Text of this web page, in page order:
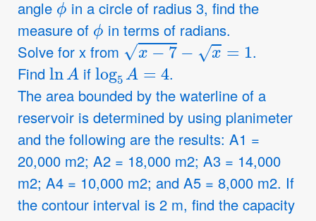
angle
in a circle of radius 3, find the
measure of
ϕ
in terms of radians.
Solve for x from
x−7−x=1
.
Find
lnA
if
log5A= 4
.
The area bounded by the waterline of a
reservoir is determined by using planimeter
and the following are the results: A1 =
20,000 m2; A2 = 18,000 m2; A3 = 14,000
m2; A4 = 10,000 m2; and A5 = 8,000 m2. If
the contour interval is 2 m, find the capacity